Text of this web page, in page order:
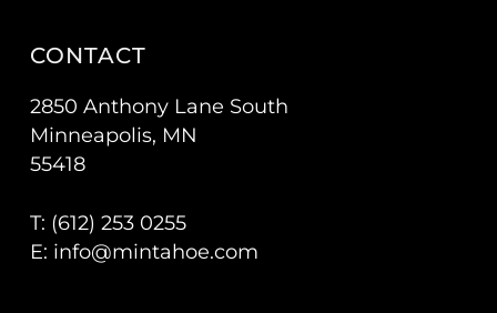
CONTACT
2850 Anthony Lane South
Minneapolis, MN
55418
T: (612) 253 0255
E: info@mintahoe.com